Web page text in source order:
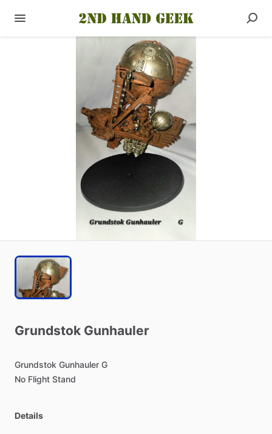
Grundstok Gunhauler
Grundstok Gunhauler G
No Flight Stand
Details